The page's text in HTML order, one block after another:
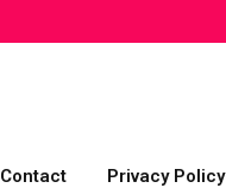
Contact Privacy Policy